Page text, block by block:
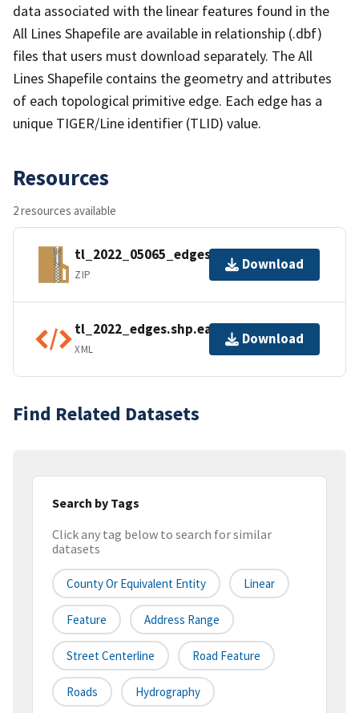
data associated with the linear features found in the
All Lines Shapefile are available in relationship (.dbf)
files that users must download separately. The All
Lines Shapefile contains the geometry and attributes
of each topological primitive edge. Each edge has a
unique TIGER/Line identifier (TLID) value.
Resources
2 resources available
tl_2022_05065_edges.zip
ZIP
Download
tl_2022_edges.shp.ea.iso.xml
XML
Download
Find Related Datasets
Search by Tags
Click any tag below to search for similar
datasets
County Or Equivalent Entity Linear
Feature Address Range
Street Centerline Road Feature
Roads Hydrography